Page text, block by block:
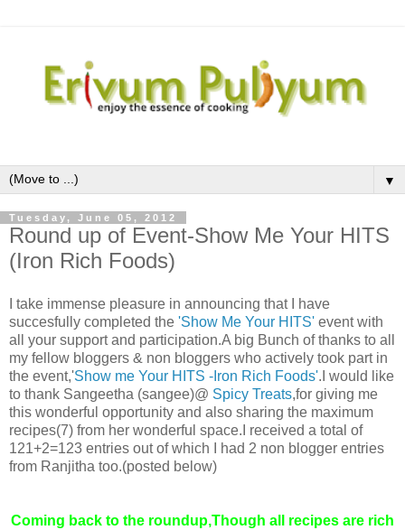
▼
Tuesday, June 05, 2012
Round up of Event-Show Me Your HITS
(Iron Rich Foods)
I take immense pleasure in announcing that I have
succesfully completed the 'Show Me Your HITS' event with
all your support and participation.A big Bunch of thanks to all
my fellow bloggers & non bloggers who actively took part in
the event,'Show me Your HITS -Iron Rich Foods'.I would like
to thank Sangeetha (sangee)@ Spicy Treats,for giving me
this wonderful opportunity and also sharing the maximum
recipes(7) from her wonderful space.I received a total of
121+2=123 entries out of which I had 2 non blogger entries
from Ranjitha too.(posted below)
Coming back to the roundup,Though all recipes are rich